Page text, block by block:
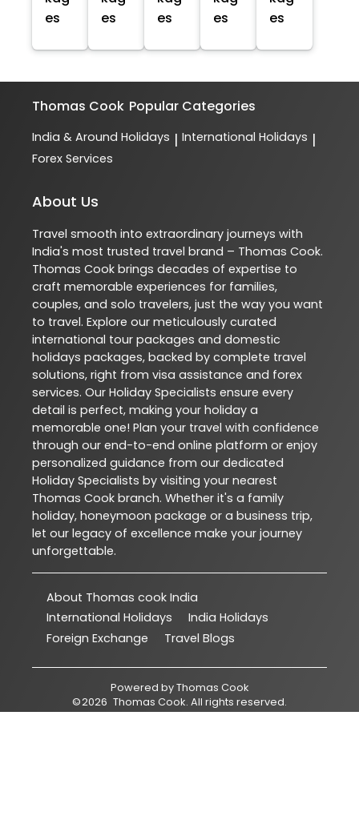
es
es
es
es
es
Thomas Cook Popular Categories
India & Around Holidays | International Holidays |
Forex Services
About Us
Travel smooth into extraordinary journeys with
India's most trusted travel brand – Thomas Cook.
Thomas Cook brings decades of expertise to
craft memorable experiences for families,
couples, and solo travelers, just the way you want
to travel. Explore our meticulously curated
international tour packages and domestic
holidays packages, backed by complete travel
solutions, right from visa assistance and forex
services. Our Holiday Specialists ensure every
detail is perfect, making your holiday a
memorable one! Plan your travel with confidence
through our end-to-end online platform or enjoy
personalized guidance from our dedicated
Holiday Specialists by visiting your nearest
Thomas Cook branch. Whether it's a family
holiday, honeymoon package or a business trip,
let our legacy of excellence make your journey
unforgettable.
About Thomas cook India
International Holidays
India Holidays
Foreign Exchange
Travel Blogs
Powered byThomas Cook
©2026 Thomas Cook. All rights reserved.